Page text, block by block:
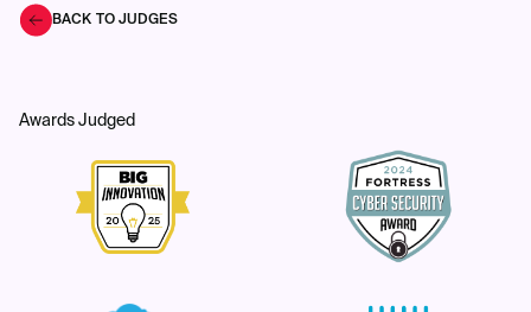
BACK TO JUDGES
Awards Judged